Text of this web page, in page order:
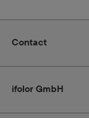
Contact
ifolor GmbH